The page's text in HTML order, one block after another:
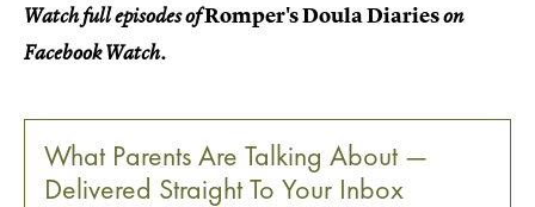
Watch full episodes ofRomper's Doula Diarieson
Facebook Watch.
What Parents Are Talking About —
Delivered Straight To Your Inbox